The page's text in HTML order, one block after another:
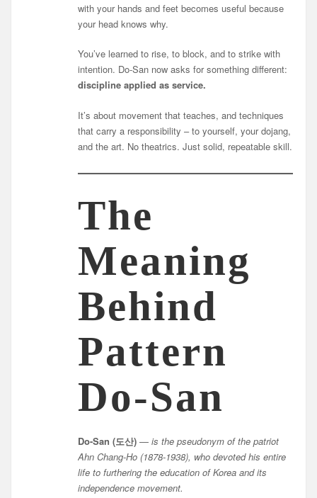
with your hands and feet becomes useful because
your head knows why.
You’ve learned to rise, to block, and to strike with
intention. Do-San now asks for something different:
discipline applied as service.
It’s about movement that teaches, and techniques
that carry a responsibility – to yourself, your dojang,
and the art. No theatrics. Just solid, repeatable skill.
The
Meaning
Behind
Pattern
Do-San
Do-San (도산) —is the pseudonym of the patriot
Ahn Chang-Ho (1878-1938), who devoted his entire
life to furthering the education of Korea and its
independence movement.